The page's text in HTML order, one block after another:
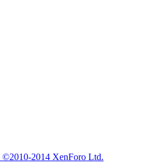
©2010-2014 XenForo Ltd.